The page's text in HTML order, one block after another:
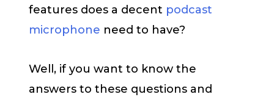
features does a decent podcast
microphone need to have?
Well, if you want to know the
answers to these questions and